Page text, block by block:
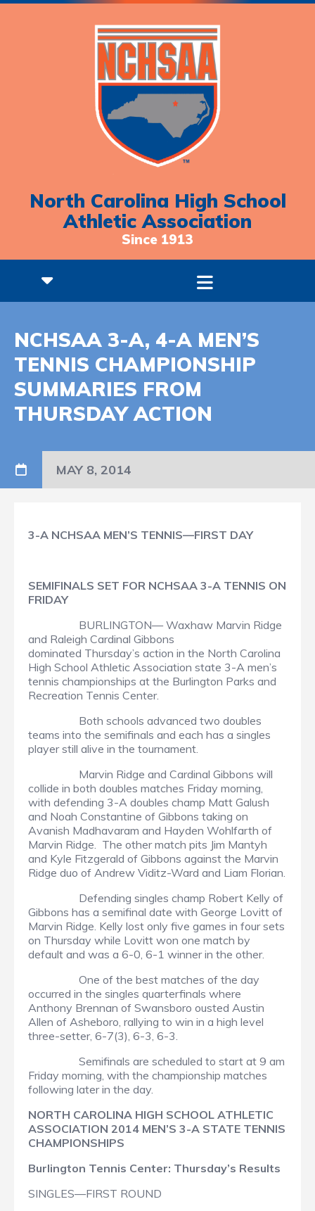
North Carolina High School
Athletic Association
Since 1913
NCHSAA 3-A, 4-A MEN’S
TENNIS CHAMPIONSHIP
SUMMARIES FROM
THURSDAY ACTION
MAY 8, 2014
3-A NCHSAA MEN’S TENNIS—FIRST DAY
SEMIFINALS SET FOR NCHSAA 3-A TENNIS ON
FRIDAY
BURLINGTON— Waxhaw Marvin Ridge
and Raleigh Cardinal Gibbons
dominated Thursday’s action in the North Carolina
High School Athletic Association state 3-A men’s
tennis championships at the Burlington Parks and
Recreation Tennis Center.
Both schools advanced two doubles
teams into the semifinals and each has a singles
player still alive in the tournament.
Marvin Ridge and Cardinal Gibbons will
collide in both doubles matches Friday morning,
with defending 3-A doubles champ Matt Galush
and Noah Constantine of Gibbons taking on
Avanish Madhavaram and Hayden Wohlfarth of
Marvin Ridge. The other match pits Jim Mantyh
and Kyle Fitzgerald of Gibbons against the Marvin
Ridge duo of Andrew Viditz-Ward and Liam Florian.
Defending singles champ Robert Kelly of
Gibbons has a semifinal date with George Lovitt of
Marvin Ridge. Kelly lost only five games in four sets
on Thursday while Lovitt won one match by
default and was a 6-0, 6-1 winner in the other.
One of the best matches of the day
occurred in the singles quarterfinals where
Anthony Brennan of Swansboro ousted Austin
Allen of Asheboro, rallying to win in a high level
three-setter, 6-7(3), 6-3, 6-3.
Semifinals are scheduled to start at 9 am
Friday morning, with the championship matches
following later in the day.
NORTH CAROLINA HIGH SCHOOL ATHLETIC
ASSOCIATION 2014 MEN’S 3-A STATE TENNIS
CHAMPIONSHIPS
Burlington Tennis Center: Thursday’s Results
SINGLES—FIRST ROUND